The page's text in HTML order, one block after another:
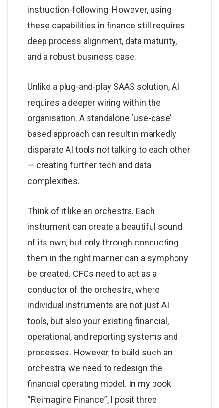
instruction-following. However, using
these capabilities in finance still requires
deep process alignment, data maturity,
and a robust business case.
Unlike a plug-and-play SAAS solution, AI
requires a deeper wiring within the
organisation. A standalone ‘use-case’
based approach can result in markedly
disparate AI tools not talking to each other
— creating further tech and data
complexities.
Think of it like an orchestra. Each
instrument can create a beautiful sound
of its own, but only through conducting
them in the right manner can a symphony
be created. CFOs need to act as a
conductor of the orchestra, where
individual instruments are not just AI
tools, but also your existing financial,
operational, and reporting systems and
processes. However, to build such an
orchestra, we need to redesign the
financial operating model. In my book
“Reimagine Finance”, I posit three